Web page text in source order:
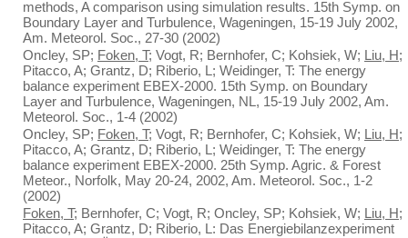
methods, A comparison using simulation results. 15th Symp. on
Boundary Layer and Turbulence, Wageningen, 15-19 July 2002,
Am. Meteorol. Soc., 27-30 (2002)
Oncley, SP; Foken, T; Vogt, R; Bernhofer, C; Kohsiek, W; Liu, H;
Pitacco, A; Grantz, D; Riberio, L; Weidinger, T: The energy
balance experiment EBEX-2000. 15th Symp. on Boundary
Layer and Turbulence, Wageningen, NL, 15-19 July 2002, Am.
Meteorol. Soc., 1-4 (2002)
Oncley, SP; Foken, T; Vogt, R; Bernhofer, C; Kohsiek, W; Liu, H;
Pitacco, A; Grantz, D; Riberio, L; Weidinger, T: The energy
balance experiment EBEX-2000. 25th Symp. Agric. & Forest
Meteor., Norfolk, May 20-24, 2002, Am. Meteorol. Soc., 1-2
(2002)
Foken, T; Bernhofer, C; Vogt, R; Oncley, SP; Kohsiek, W; Liu, H;
Pitacco, A; Grantz, D; Riberio, L: Das Energiebilanzexperiment